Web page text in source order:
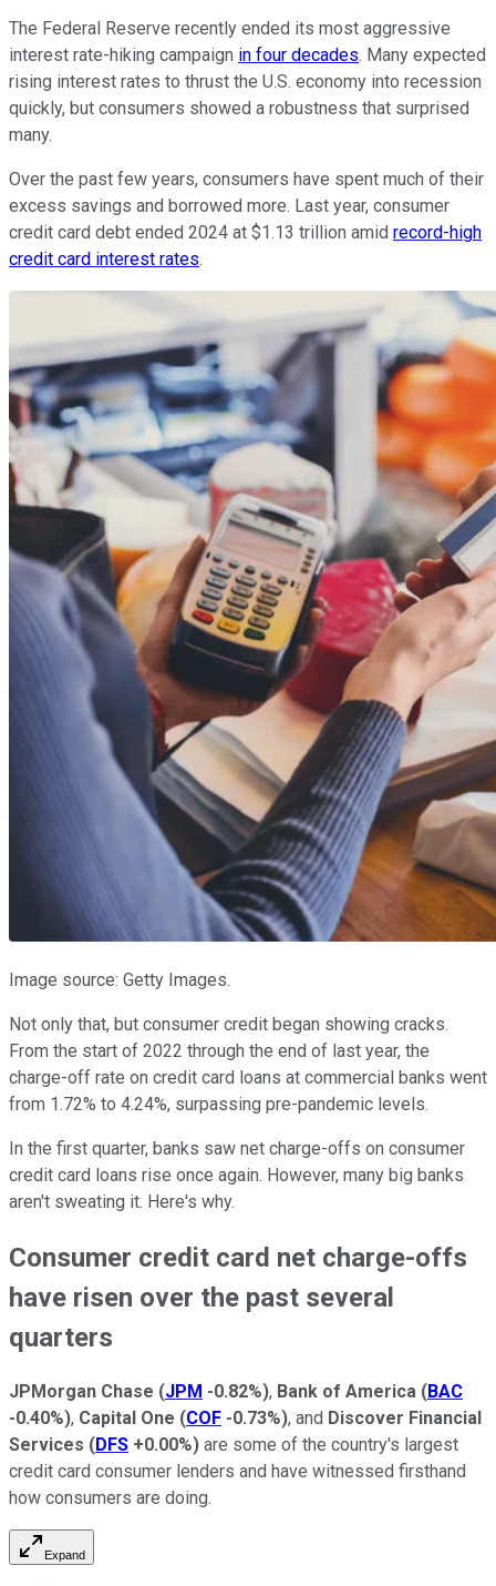
The Federal Reserve recently ended its most aggressive
interest rate-hiking campaign in four decades. Many expected
rising interest rates to thrust the U.S. economy into recession
quickly, but consumers showed a robustness that surprised
many.
Over the past few years, consumers have spent much of their
excess savings and borrowed more. Last year, consumer
credit card debt ended 2024 at $1.13 trillion amid record-high
credit card interest rates.
Image source: Getty Images.
Not only that, but consumer credit began showing cracks.
From the start of 2022 through the end of last year, the
charge-off rate on credit card loans at commercial banks went
from 1.72% to 4.24%, surpassing pre-pandemic levels.
In the first quarter, banks saw net charge-offs on consumer
credit card loans rise once again. However, many big banks
aren't sweating it. Here's why.
Consumer credit card net charge-offs
have risen over the past several
quarters
JPMorgan Chase (JPM -0.82%), Bank of America (BAC
-0.40%), Capital One (COF -0.73%), and Discover Financial
Services (DFS +0.00%) are some of the country's largest
credit card consumer lenders and have witnessed firsthand
how consumers are doing.
Expand